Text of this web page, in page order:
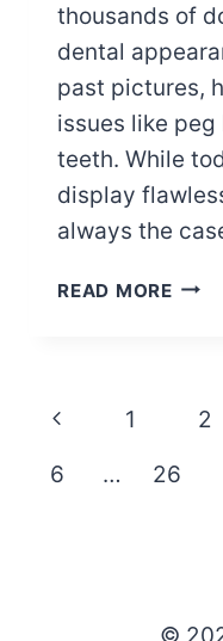
thousands of
dental
past pictures,
issues like
teeth. While
display
always the
READ MORE14
HAD
Page
navigation
Previous
Page
1 2
6
… 26
©